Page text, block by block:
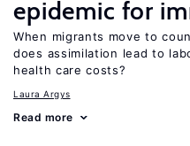
epidemic for
When migrants move to
does assimilation lead to
health care costs?
Laura Argys
Read more